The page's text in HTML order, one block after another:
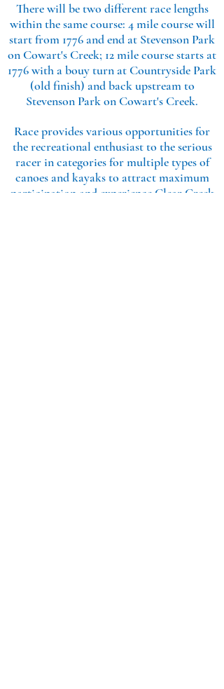
There will be two different race lengths
within the same course: 4 mile course will
start from 1776 and end at Stevenson Park
on Cowart's Creek; 12 mile course starts at
1776 with a bouy turn at Countryside Park
(old finish) and back upstream to
Stevenson Park on Cowart's Creek.
Race provides various opportunities for
the recreational enthusiast to the serious
racer in categories for multiple types of
canoes and kayaks to attract maximum
participation and experience Clear Creek